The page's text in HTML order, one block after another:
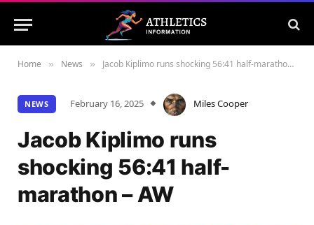
Home » News » Jacob Kiplimo runs shocking 56:41 half-marathon – AW
NEWS February 16, 2025 Miles Cooper
Jacob Kiplimo runs
shocking 56:41 half-
marathon – AW